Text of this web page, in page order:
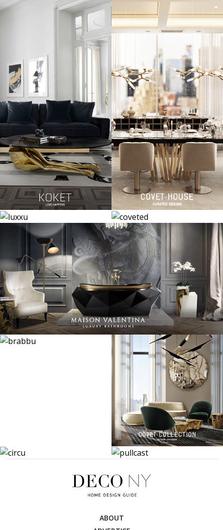
ABOUT